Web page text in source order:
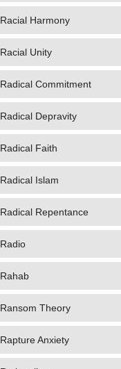
Racial Harmony
Racial Unity
Radical Commitment
Radical Depravity
Radical Faith
Radical Islam
Radical Repentance
Radio
Rahab
Ransom Theory
Rapture Anxiety